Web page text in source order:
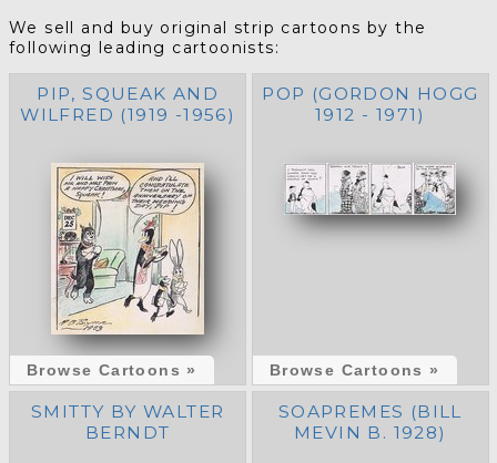
We sell and buy original strip cartoons by the
following leading cartoonists:
PIP, SQUEAK AND
WILFRED (1919 -1956)
Browse Cartoons »
POP (GORDON HOGG
1912 - 1971)
Browse Cartoons »
SMITTY BY WALTER
BERNDT
SOAPREMES (BILL
MEVIN B. 1928)